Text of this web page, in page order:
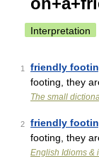
Interpretation
1 friendly
footing, they
The small
2 friendly
footing, they
English Idioms &